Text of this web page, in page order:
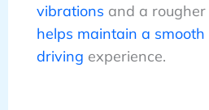
vibrations and a
helps maintain a
driving experience.